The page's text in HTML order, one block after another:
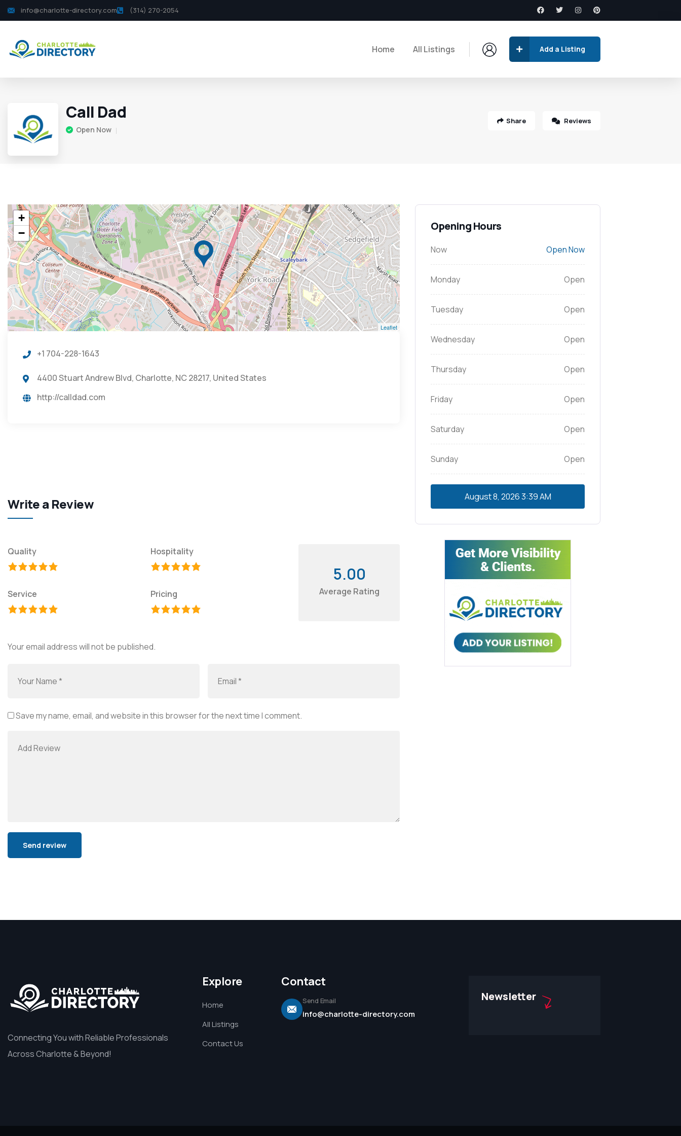
info@charlotte-directory.com (314) 270-2054
Home All Listings Add a Listing
Call Dad
Open Now
Share Reviews
+
−
Leaflet
+1 704-228-1643
4400 Stuart Andrew Blvd, Charlotte, NC 28217, United States
http://calldad.com
Write a Review
Quality Hospitality
Service Pricing
5.00
Average Rating
Your email address will not be published.
Save my name, email, and website in this browser for the next time I comment.
Opening Hours
Now Open Now
Monday Open
Tuesday Open
Wednesday Open
Thursday Open
Friday Open
Saturday Open
Sunday Open
August 8, 20263:39 AM
Connecting You with Reliable Professionals
Across Charlotte & Beyond!
Explore
Home
All Listings
Contact Us
Contact
Send Email
info@charlotte-directory.com
Newsletter